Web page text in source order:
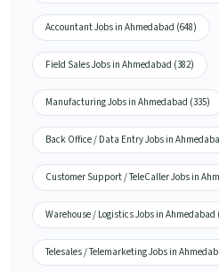
Accountant Jobs in Ahmedabad (648)
Field Sales Jobs in Ahmedabad (382)
Manufacturing Jobs in Ahmedabad (335)
Back Office / Data Entry Jobs in
Customer Support / TeleCaller Jobs in
Warehouse / Logistics Jobs in Ahmedabad
Telesales / Telemarketing Jobs in